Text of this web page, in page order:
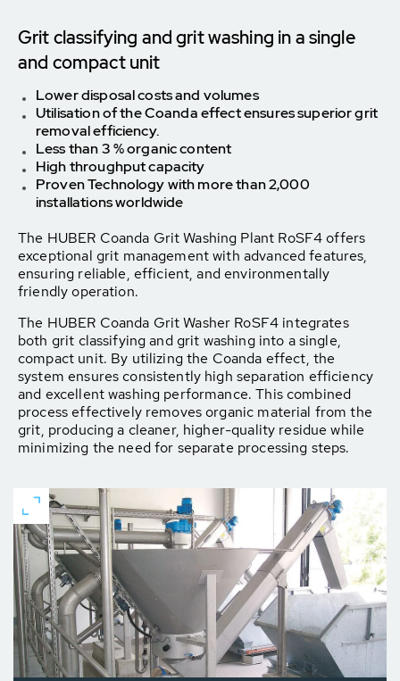
Grit classifying and grit washing in a single
and compact unit
Lower disposal costs and volumes
Utilisation of the Coanda effect ensures superior grit
removal efficiency.
Less than 3 % organic content
High throughputcapacity
Proven Technology with more than 2,000
installations worldwide
The HUBER Coanda Grit Washing Plant RoSF4 offers
exceptional grit management with advanced features,
ensuring reliable, efficient, and environmentally
friendly operation.
The HUBER Coanda Grit Washer RoSF4 integrates
both grit classifying and grit washing into a single,
compact unit. By utilizing the Coanda effect, the
system ensures consistently high separation efficiency
and excellent washing performance. This combined
process effectively removes organic material from the
grit, producing a cleaner, higher-quality residue while
minimizing the need for separate processing steps.